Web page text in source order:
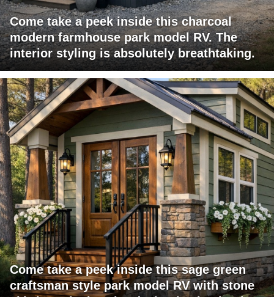
Come take a peek inside this charcoal
modern farmhouse park model RV. The
interior styling is absolutely breathtaking.
Come take a peek inside this sage green
craftsman style park model RV with stone